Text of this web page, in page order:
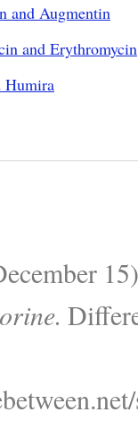
and Augmentin
and Erythromycin
Humira